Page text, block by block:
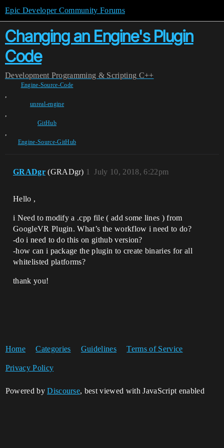
Epic Developer Community Forums
Changing an Engine's Plugin
Code
Development Programming & Scripting C++
Engine-Source-Code
,
unreal-engine
,
GitHub
,
Engine-Source-GitHub
GRADgr (GRADgr) July 10, 2018, 6:22pm
1
Hello ,
i Need to modify a .cpp file ( add some lines ) from
GoogleVR Plugin. What’s the workflow i need to do?
-do i need to do this on github version?
-how can i package the plugin to create binaries for all
whitelisted platforms?
thank you!
Home Categories Guidelines Terms of Service
Privacy Policy
Powered byDiscourse, best viewed with JavaScript enabled